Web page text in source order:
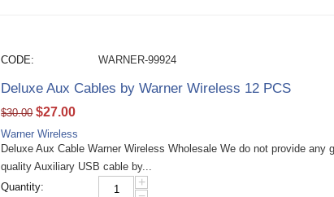
CODE: WARNER-99924
Deluxe Aux Cables by Warner Wireless 12 PCS
$30.00 $27.00
Warner Wireless
Deluxe Aux Cable Warner Wireless Wholesale We do not provide
quality Auxiliary USB cable by...
Quantity:
+